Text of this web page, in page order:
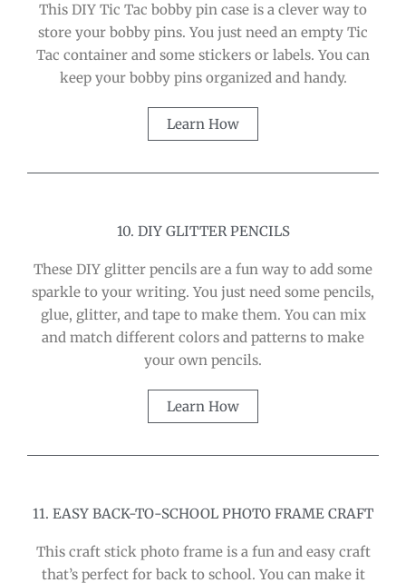
This DIY Tic Tac bobby pin case is a clever way to
store your bobby pins. You just need an empty Tic
Tac container and some stickers or labels. You can
keep your bobby pins organized and handy.
Learn How
10. DIY GLITTER PENCILS
These DIY glitter pencils are a fun way to add some
sparkle to your writing. You just need some pencils,
glue, glitter, and tape to make them. You can mix
and match different colors and patterns to make
your own pencils.
Learn How
11. EASY BACK-TO-SCHOOL PHOTO FRAME CRAFT
This craft stick photo frame is a fun and easy craft
that’s perfect for back to school. You can make it